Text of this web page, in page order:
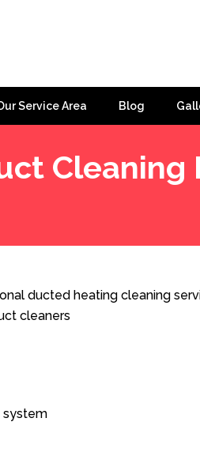
Service Area Blog
Cleaning
ducted heating cleaning
cleaners
system